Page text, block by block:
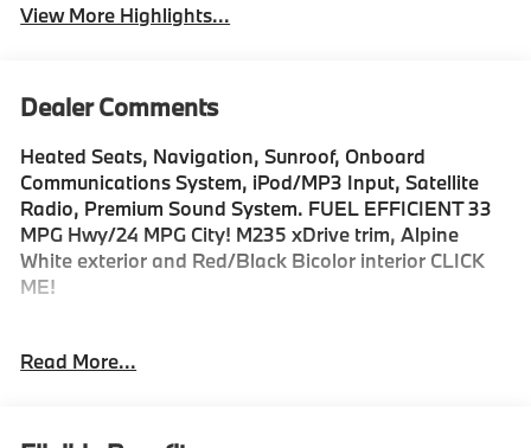
View More Highlights...
Dealer Comments
Heated Seats, Navigation, Sunroof, Onboard
Communications System, iPod/MP3 Input, Satellite
Radio, Premium Sound System. FUEL EFFICIENT 33
MPG Hwy/24 MPG City! M235 xDrive trim, Alpine
White exterior and Red/Black Bicolor interior CLICK
ME!
All Wheel Drive, Heated Driver Seat, Turbocharged,
Wheels, Keyless Start, Dual Zone A/C, Apple
Read More...